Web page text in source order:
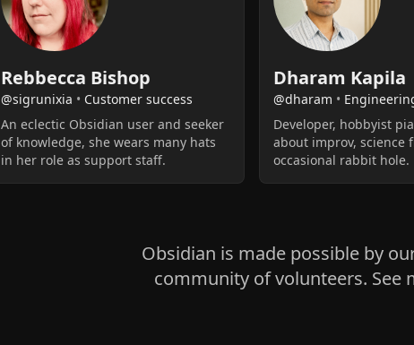
Rebbecca Bishop
@sigrunixia • Customer success
An eclectic Obsidian user and seeker
of knowledge, she wears many hats
in her role as support staff.
Dharam Kapila
@dharam •
Developer, hobbyist
about improv, science
occasional rabbit hole.
Obsidian is made possible by
community of volunteers. See